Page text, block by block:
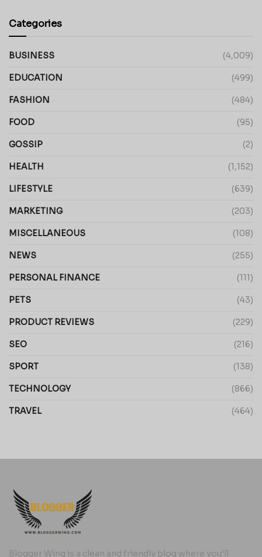
Categories
BUSINESS (4,009)
EDUCATION (499)
FASHION (484)
FOOD (95)
GOSSIP (2)
HEALTH (1,152)
LIFESTYLE (639)
MARKETING (203)
MISCELLANEOUS (108)
NEWS (255)
PERSONAL FINANCE (111)
PETS (43)
PRODUCT REVIEWS (229)
SEO (216)
SPORT (138)
TECHNOLOGY (866)
TRAVEL (464)
Blogger Wing is a clean and friendly blog where you’ll